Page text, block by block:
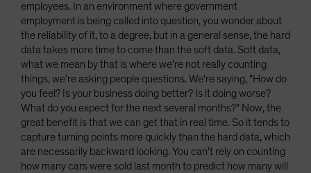
employees. In an environment where government
employment is being called into question, you wonder about
the reliability of it, to a degree, but in a general sense, the hard
data takes more time to come than the soft data. Soft data,
what we mean by that is where we're not really counting
things, we're asking people questions. We're saying, "How do
you feel? Is your business doing better? Is it doing worse?
What do you expect for the next several months?" Now, the
great benefit is that we can get that in real time. So it tends to
capture turning points more quickly than the hard data, which
are necessarily backward looking. You can't rely on counting
how many cars were sold last month to predict how many will